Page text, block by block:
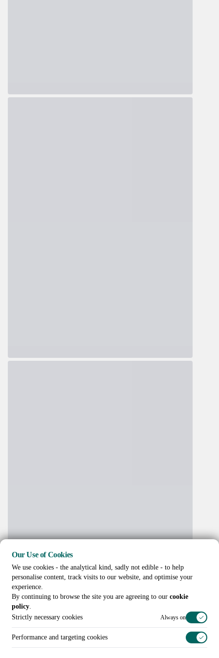
Our Use of Cookies
We use cookies - the analytical kind, sadly not edible - to help
personalise content, track visits to our website, and optimise your
experience.
By continuing to browse the site you are agreeing to our cookie
policy.
Strictly necessary cookies
Always on
Performance and targeting cookies